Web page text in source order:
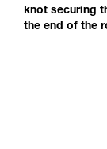
knot securing
the end of the